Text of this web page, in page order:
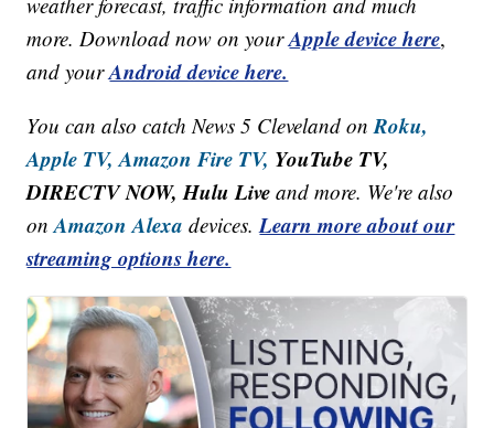
more. Download now on yourApple device here,
and yourAndroid device here.
You can also catch News 5 Cleveland onRoku,
Apple TV, Amazon Fire TV, YouTube TV,
DIRECTV NOW, Hulu Live and more. We're also
onAmazon Alexa devices.Learn more about our
streaming options here.